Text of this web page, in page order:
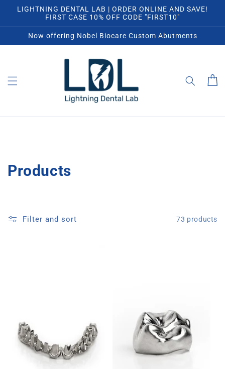
Skip to
LIGHTNING DENTAL LAB | ORDER ONLINE AND SAVE!
FIRST CASE 10% OFF CODE "FIRST10"
Now offering Nobel Biocare Custom Abutments
Cart
C
Products
Filter and sort 73 products